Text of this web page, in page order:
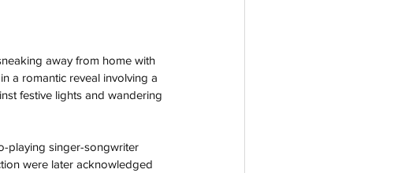
away from home with
a romantic reveal involving a
festive lights and wandering
playing singer-songwriter
were later acknowledged